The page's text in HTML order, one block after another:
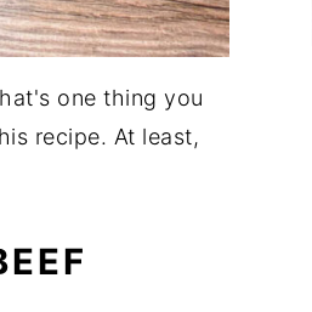
one thing you
recipe. At least,